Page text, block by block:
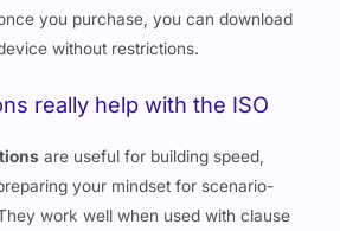
you purchase, you can download
without restrictions.
really help with the ISO
are useful for building speed,
your mindset for scenario-
work well when used with clause